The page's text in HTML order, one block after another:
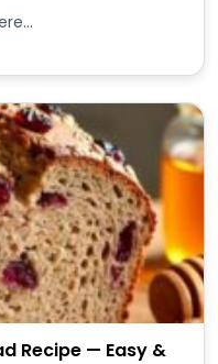
Recipe — Easy &